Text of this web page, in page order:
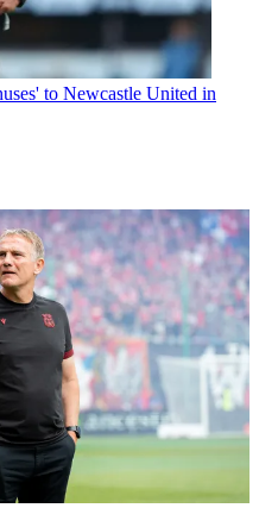
to Newcastle United in